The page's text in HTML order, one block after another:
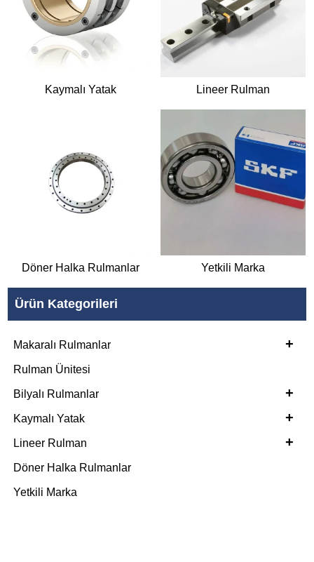
Ürün Kategorileri
+
Makaralı Rulmanlar
Rulman Ünitesi
+
Bilyalı Rulmanlar
+
Kaymalı Yatak
+
Lineer Rulman
Döner Halka Rulmanlar
Yetkili Marka
Kaymalı Yatak Lineer Rulman
Döner Halka Rulmanlar Yetkili Marka